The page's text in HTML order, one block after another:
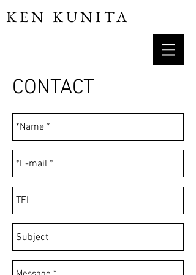
KEN KUNITA
CONTACT